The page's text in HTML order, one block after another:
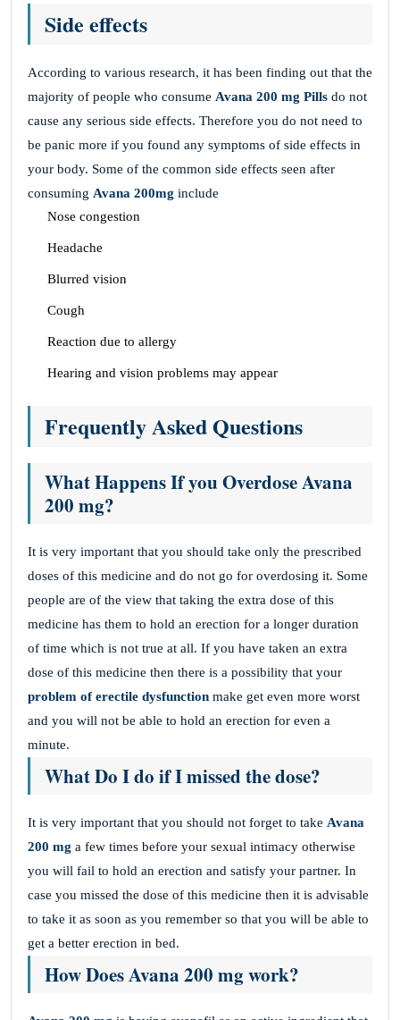
Side effects
According to various research, it has been finding out that the
majority of people who consume Avana 200 mg Pills do not
cause any serious side effects. Therefore you do not need to
be panic more if you found any symptoms of side effects in
your body. Some of the common side effects seen after
consuming Avana 200mg include
Nose congestion
Headache
Blurred vision
Cough
Reaction due to allergy
Hearing and vision problems may appear
Frequently Asked Questions
What Happens If you Overdose Avana
200 mg?
It is very important that you should take only the prescribed
doses of this medicine and do not go for overdosing it. Some
people are of the view that taking the extra dose of this
medicine has them to hold an erection for a longer duration
of time which is not true at all. If you have taken an extra
dose of this medicine then there is a possibility that your
problem of erectile dysfunction make get even more worst
and you will not be able to hold an erection for even a
minute.
What Do I do if I missed the dose?
It is very important that you should not forget to take Avana
200 mg a few times before your sexual intimacy otherwise
you will fail to hold an erection and satisfy your partner. In
case you missed the dose of this medicine then it is advisable
to take it as soon as you remember so that you will be able to
get a better erection in bed.
How Does Avana 200 mg work?